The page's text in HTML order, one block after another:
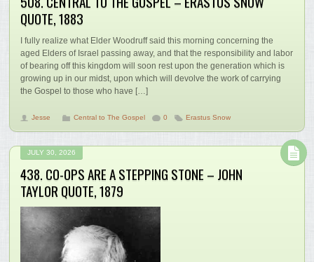
QUOTE, 1883
I fully realize what Elder Woodruff said this morning concerning the
aged Elders of Israel passing away, and that the responsibility and labor
of bearing off this kingdom will soon rest upon the generation which is
growing up in our midst, upon which will devolve the work of carrying
the Gospel to those who have […]
Jesse Central to The Gospel 0 Erastus Snow
JULY 30, 2026
438. CO-OPS ARE A STEPPING STONE – JOHN
TAYLOR QUOTE, 1879